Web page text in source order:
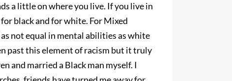
a little on where you live. If you live in
black and for white. For Mixed
not equal in mental abilities as white
past this element of racism but it truly
and married a Black man myself. I